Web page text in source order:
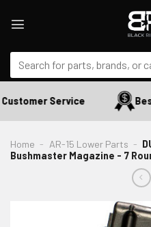
Search
for:
Service Best
Home - AR-15 Lower Parts -
Bushmaster Magazine - 7